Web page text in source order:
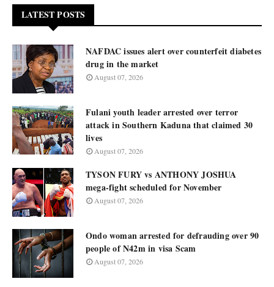
LATEST POSTS
NAFDAC issues alert over counterfeit diabetes
drug in the market
August 07, 2026
Fulani youth leader arrested over terror
attack in Southern Kaduna that claimed 30
lives
August 07, 2026
TYSON FURY vs ANTHONY JOSHUA
mega-fight scheduled for November
August 07, 2026
Ondo woman arrested for defrauding over 90
people of N42m in visa Scam
August 07, 2026